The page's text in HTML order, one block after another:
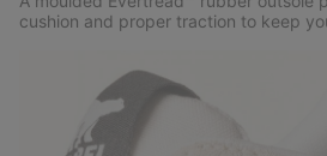
cushion and proper traction to keep